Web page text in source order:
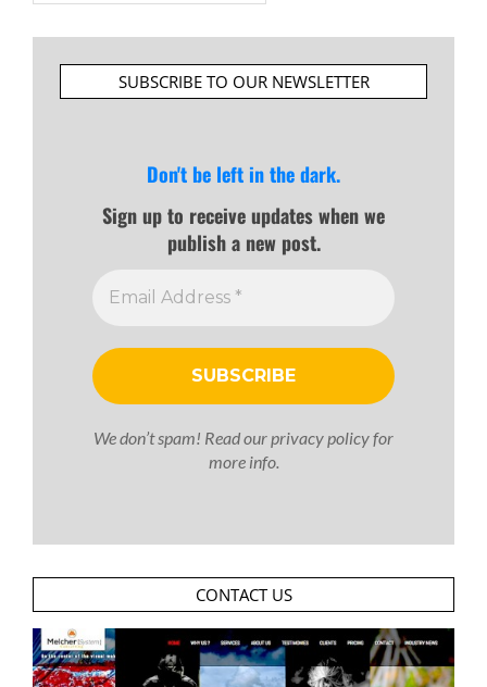
SUBSCRIBE TO OUR NEWSLETTER
Don't be left in the dark.
Sign up to receive updates when we
publish a new post.
We don’t spam! Read ourprivacy policyfor
more info.
CONTACT US